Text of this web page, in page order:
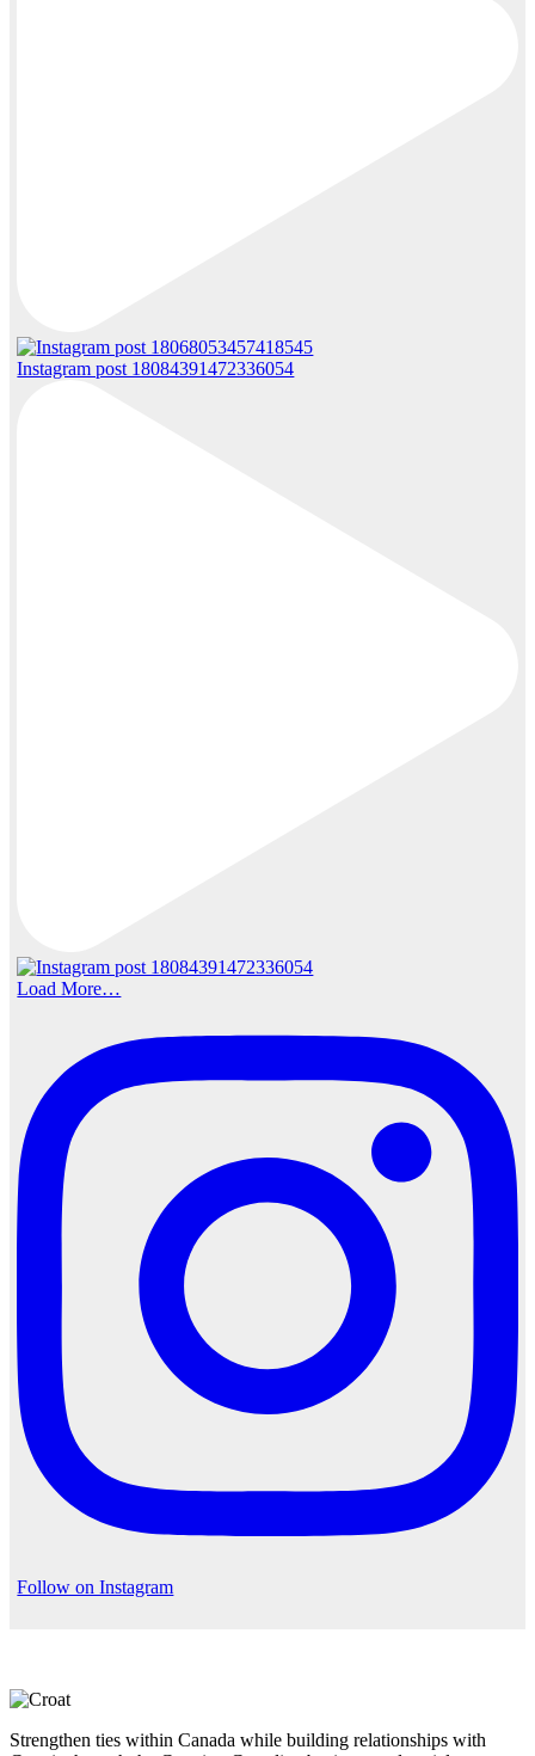
Instagram post 18084391472336054
Load More…
Follow on Instagram
Strengthen ties within Canada while building relationships with